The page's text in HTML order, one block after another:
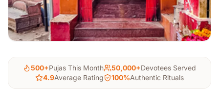
500+Pujas This Month 50,000+Devotees Served
4.9Average Rating 100%Authentic Rituals